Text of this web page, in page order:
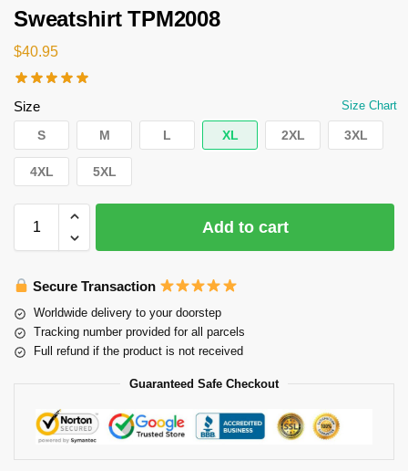
Sweatshirt TPM2008
$40.95
Size Size Chart
S M L XL 2XL 3XL
4XL 5XL
Add to cart
Secure Transaction
Worldwide delivery to your doorstep
Tracking number provided for all parcels
Full refund if the product is not received
Guaranteed Safe Checkout